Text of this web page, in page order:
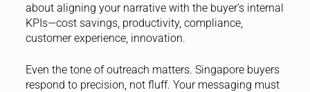
about aligning your narrative with the buyer’s internal
KPIs—cost savings, productivity, compliance,
customer experience, innovation.
Even the tone of outreach matters. Singapore buyers
respond to precision, not fluff. Your messaging must